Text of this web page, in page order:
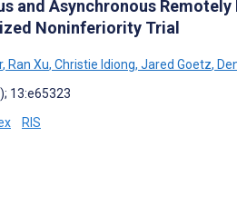
and Asynchronous
Noninferiority Trial
, Ran Xu, Christie Idiong, Jared Goetz,
13:e65323
RIS